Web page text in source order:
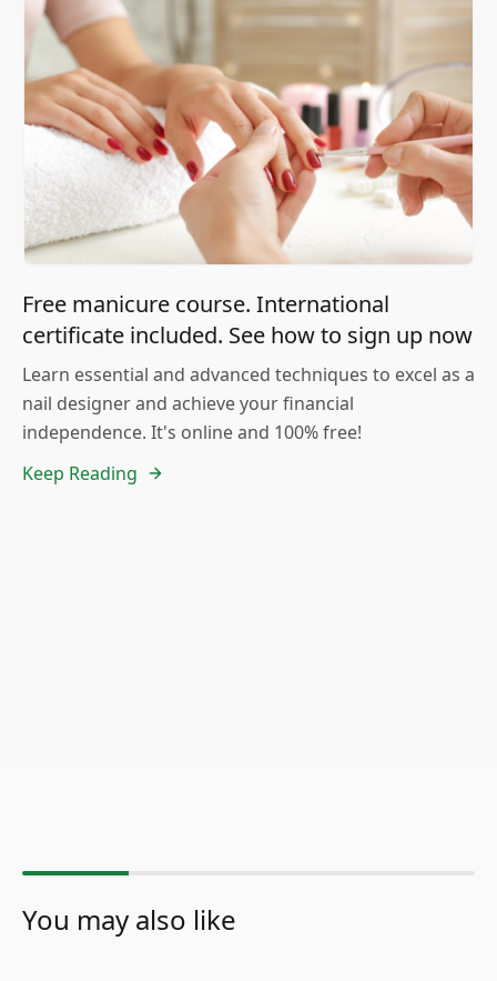
Free manicure course. International
certificate included. See how to sign up now
Learn essential and advanced techniques to excel as a
nail designer and achieve your financial
independence. It's online and 100% free!
Keep Reading
You may also like